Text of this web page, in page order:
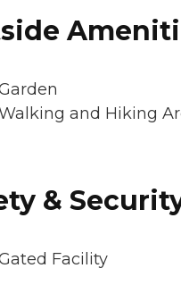
and Hiking
&
Facility